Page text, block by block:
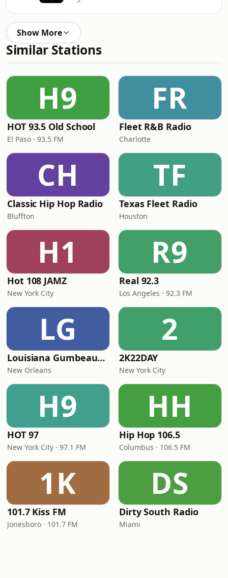
Show More
Similar Stations
H9
HOT 93.5 Old School
El Paso · 93.5 FM
FR
Fleet R&B Radio
Charlotte
CH
Classic Hip Hop Radio
Bluffton
TF
Texas Fleet Radio
Houston
H1
Hot 108 JAMZ
New York City
R9
Real 92.3
Los Angeles · 92.3 FM
LG
Louisiana Gumbeaux Radio
New Orleans
2
2K22DAY
New York City
H9
HOT 97
New York City · 97.1 FM
HH
Hip Hop 106.5
Columbus · 106.5 FM
1K
101.7 Kiss FM
Jonesboro · 101.7 FM
DS
Dirty South Radio
Miami